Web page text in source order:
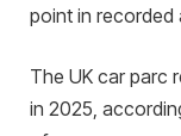
point in recorded
The UK car parc
in 2025,